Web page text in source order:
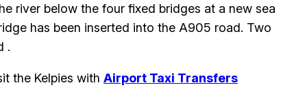
river below the four fixed bridges at a new sea
has been inserted into the A905 road. Two
.
the Kelpies with Airport Taxi Transfers